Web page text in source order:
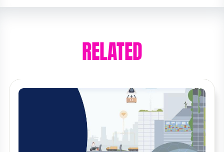
RELATED